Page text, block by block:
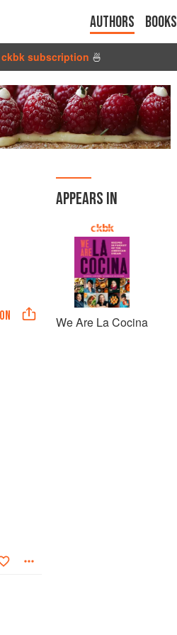
Authors Books
ckbk subscription 🍜
APPEARS IN
We Are La Cocina